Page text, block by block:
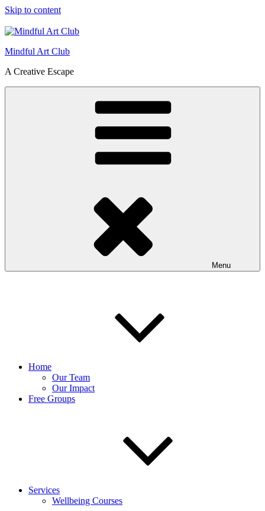
Skip to content
Mindful Art Club
A Creative Escape
Menu
Home
Our Team
Our Impact
Free Groups
Services
Wellbeing Courses